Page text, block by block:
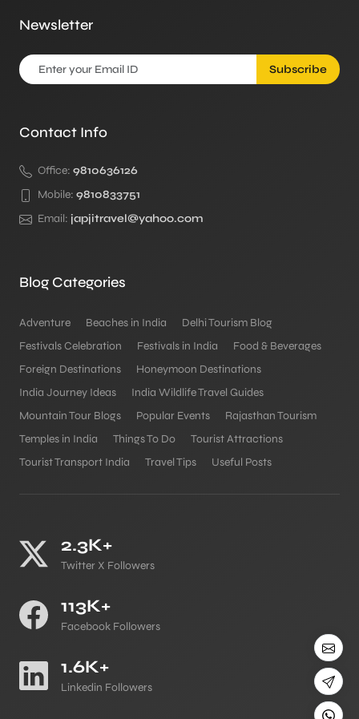
Newsletter
Subscribe
Contact Info
Office: 9810636126
Mobile: 9810833751
Email: japjitravel@yahoo.com
Blog Categories
Adventure Beaches in India
Delhi Tourism Blog
Festivals Celebration
Festivals in India
Food & Beverages
Foreign Destinations
Honeymoon Destinations
India Journey Ideas
India Wildlife Travel Guides
Mountain Tour Blogs
Popular Events
Rajasthan Tourism
Temples in India
Things To Do
Tourist Attractions
Tourist Transport India
Travel Tips Useful Posts
2.3K+
Twitter X Followers
113K+
Facebook Followers
1.6K+
Linkedin Followers